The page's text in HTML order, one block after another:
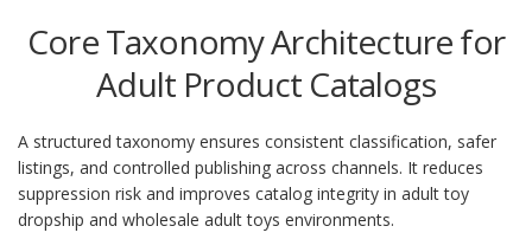
Core Taxonomy Architecture for
Adult Product Catalogs
A structured taxonomy ensures consistent classification, safer
listings, and controlled publishing across channels. It reduces
suppression risk and improves catalog integrity in adult toy
dropship and wholesale adult toys environments.